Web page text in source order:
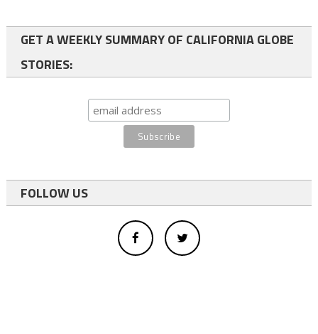
GET A WEEKLY SUMMARY OF CALIFORNIA GLOBE
STORIES:
FOLLOW US